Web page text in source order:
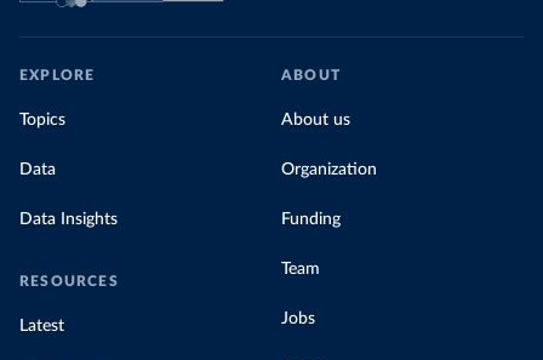
EXPLORE
Topics
Data
Data Insights
RESOURCES
Latest
ABOUT
About us
Organization
Funding
Team
Jobs